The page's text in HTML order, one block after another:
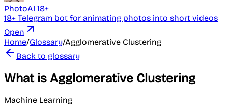
PhotoAI 18+
18+ Telegram bot for animating photos into short videos
Open
Home/Glossary/Agglomerative Clustering
Back to glossary
What is Agglomerative Clustering
Machine Learning